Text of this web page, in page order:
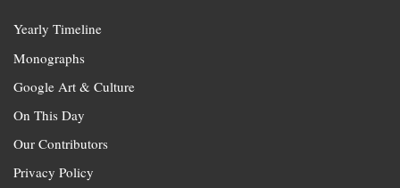
Yearly Timeline
Monographs
Google Art & Culture
On This Day
Our Contributors
Privacy Policy